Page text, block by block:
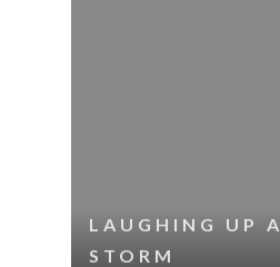
LAUGHING UP A
STORM